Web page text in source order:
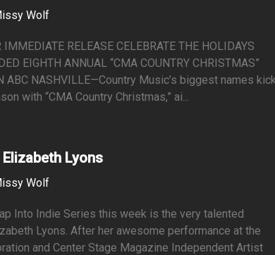
Wolf
IMMEDIATE RELEASE CELEBRATE THE HOLIDAYS
EIGHTH ANNUAL “CMA COUNTRY CHRISTMAS”
ABC NASHVILLE—Country Music’s biggest names
with “CMA Country Christmas,” ai...
Lyons
Wolf
Into Indie Series this week is the very talented
Lyons. After her awesome performance at the
and Center Stage Magazine Independent Artist